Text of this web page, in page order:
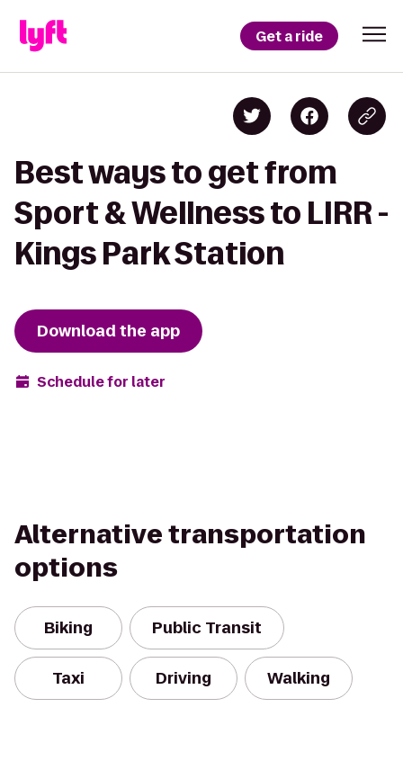
Get a ride
Best ways to get from
Sport & Wellness to LIRR -
Kings Park Station
Download the app
Schedule for later
Alternative transportation
options
Biking Public Transit
Taxi Driving Walking